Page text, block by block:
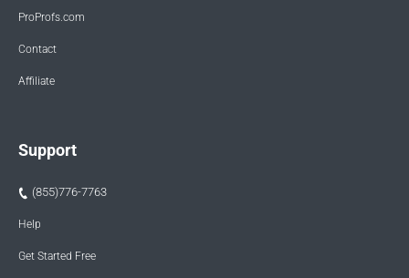
ProProfs.com
Contact
Affiliate
Support
(855)776-7763
Help
Get Started Free